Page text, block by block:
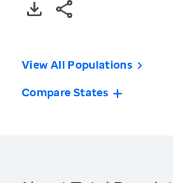
View All Populations
Compare States